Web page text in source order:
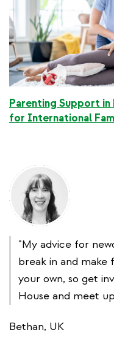
Parenting Support
for International
"My advice for
break in and make
your own, so get
House and meet
Bethan, UK